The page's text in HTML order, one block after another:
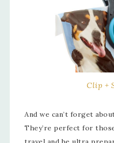
Clip +
And we can’t forget
They’re perfect for